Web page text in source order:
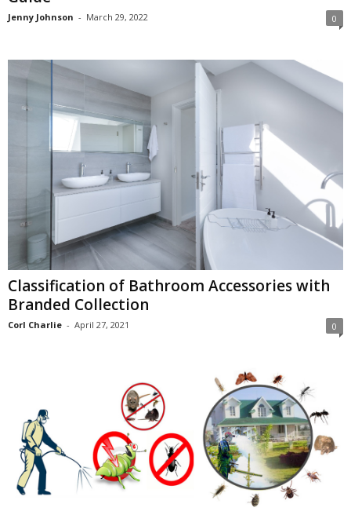
Jenny Johnson - March 29, 2022 0
Classification of Bathroom Accessories with
Branded Collection
Corl Charlie - April 27, 2021 0